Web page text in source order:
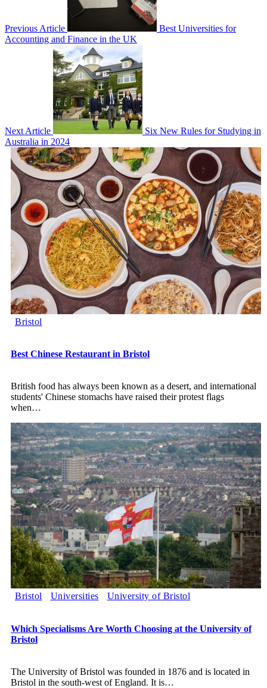
Previous Article
Best Universities for
Accounting and Finance in the UK
Next Article
Six New Rules for Studying in
Australia in 2024
Bristol
Best Chinese Restaurant in Bristol
British food has always been known as a desert, and international
students' Chinese stomachs have raised their protest flags
when…
Bristol Universities University of Bristol
Which Specialisms Are Worth Choosing at the University of
Bristol
The University of Bristol was founded in 1876 and is located in
Bristol in the south-west of England. It is…